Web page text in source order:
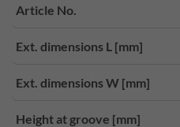
Article No.
Ext. dimensions L [mm]
Ext. dimensions W [mm]
Height at groove [mm]